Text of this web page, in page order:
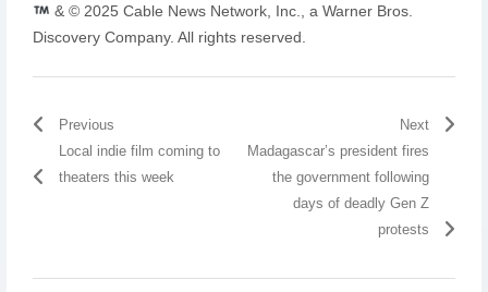
& © 2025 Cable News Network, Inc., a Warner Bros.
Discovery Company. All rights reserved.
Previous
Local indie film coming to
theaters this week
Next
Madagascar’s president fires
the government following
days of deadly Gen Z
protests